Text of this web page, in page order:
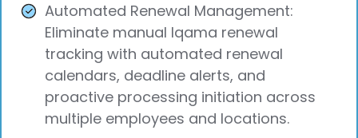
Automated Renewal Management:
Eliminate manual Iqama renewal
tracking with automated renewal
calendars, deadline alerts, and
proactive processing initiation across
multiple employees and locations.